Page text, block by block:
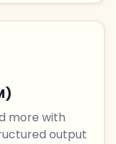
more with
output